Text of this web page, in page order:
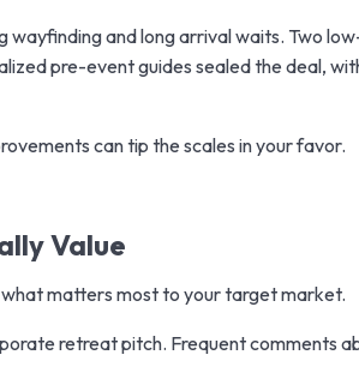
and long arrival waits. Two
pre-event guides sealed the deal,
can tip the scales in your favor.
Value
matters most to your target market.
retreat pitch. Frequent comments